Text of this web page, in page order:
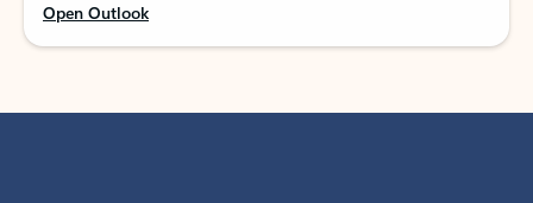
Open Outlook